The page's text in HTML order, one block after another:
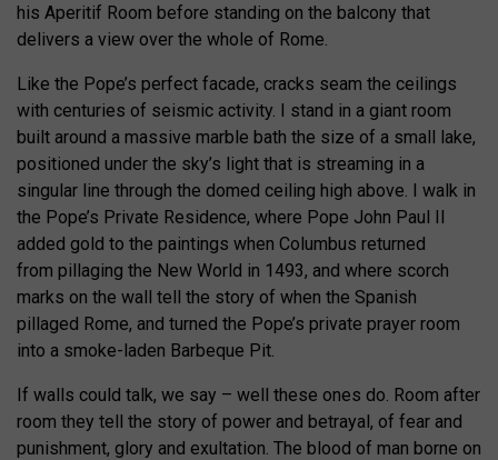
his Aperitif Room before standing on the balcony that
delivers a view over the whole of Rome.
Like the Pope’s perfect facade, cracks seam the ceilings
with centuries of seismic activity. I stand in a giant room
built around a massive marble bath the size of a small lake,
positioned under the sky’s light that is streaming in a
singular line through the domed ceiling high above. I walk in
the Pope’s Private Residence, where Pope John Paul II
added gold to the paintings when Columbus returned
from pillaging the New World in 1493, and where scorch
marks on the wall tell the story of when the Spanish
pillaged Rome, and turned the Pope’s private prayer room
into a smoke-laden Barbeque Pit.
If walls could talk, we say – well these ones do. Room after
room they tell the story of power and betrayal, of fear and
punishment, glory and exultation. The blood of man borne on